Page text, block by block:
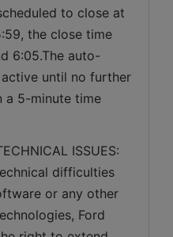
to close at
the close time
6:05.The auto-
until no further
a 5-minute time
ISSUES:
difficulties
or any other
Ford